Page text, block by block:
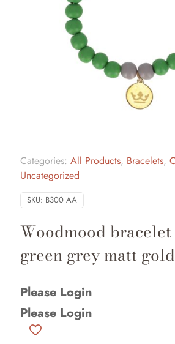
Categories: All Products, Bracelets,
Uncategorized
SKU: B300 AA
Woodmood bracelet
green grey matt gold
Please Login
Please Login